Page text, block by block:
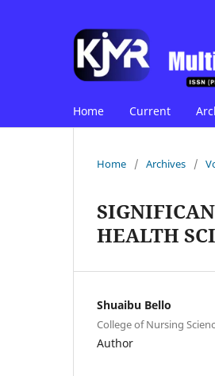
Home Current
Home / Archives /
HEALTH
Shuaibu Bello
College of Nursing
Author